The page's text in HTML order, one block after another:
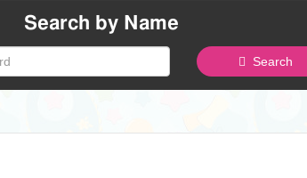
Search by Name
Search